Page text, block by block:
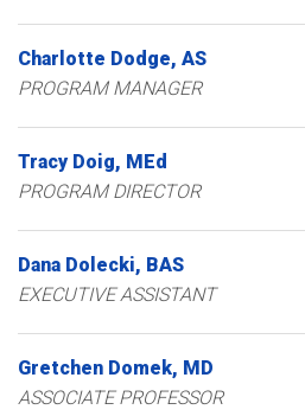
Charlotte Dodge AS
PROGRAM MANAGER
Tracy Doig MEd
PROGRAM DIRECTOR
Dana Dolecki BAS
EXECUTIVE ASSISTANT
Gretchen Domek MD
ASSOCIATE PROFESSOR